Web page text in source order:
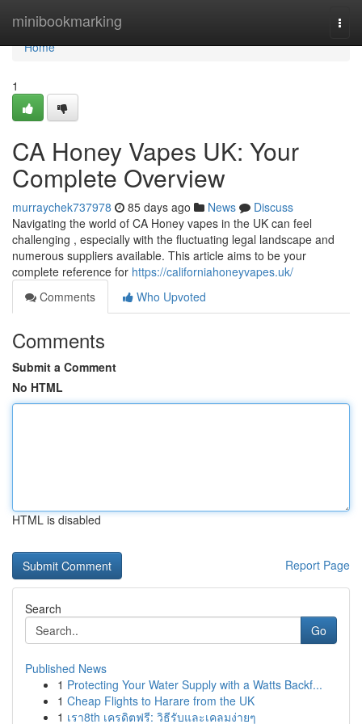
minibookmarking
Home
Home
1
CA Honey Vapes UK: Your
Complete Overview
murraychek737978 85 days ago News
Discuss
Navigating the world of CA Honey vapes in the UK can feel
challenging , especially with the fluctuating legal landscape and
numerous suppliers available. This article aims to be your
complete reference for https://californiahoneyvapes.uk/
Comments
Who Upvoted
Comments
Submit a Comment
No HTML
HTML is disabled
Report Page
Search
Go
Published News
1 Protecting Your Water Supply with a Watts Backf...
1 Cheap Flights to Harare from the UK
1 เรา8th เครดิตฟรี: วิธีรับและเคลมง่ายๆ